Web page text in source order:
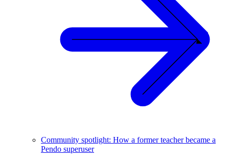
Community spotlight: How a former teacher became a
Pendo superuser